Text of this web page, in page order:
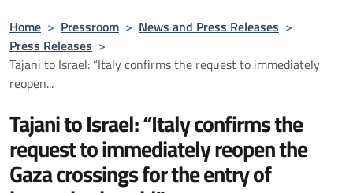
Home > Pressroom > News and Press Releases >
Press Releases >
Tajani to Israel: “Italy confirms the request to immediately
reopen...
Tajani to Israel: “Italy confirms the
request to immediately reopen the
Gaza crossings for the entry of